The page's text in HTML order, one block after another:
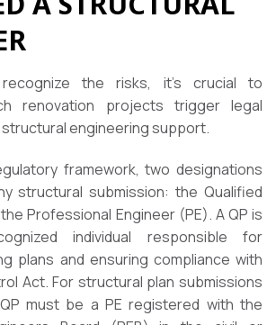
the risks, it’s crucial to
renovation projects trigger legal
engineering support.
framework, two designations
structural submission: the Qualified
Professional Engineer (PE). A QP is
individual responsible for
plans and ensuring compliance with
Act. For structural plan submissions
must be a PE registered with the